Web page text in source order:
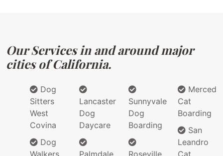
Our Services in and around major
cities of California.
Dog
Sitters
West
Covina
Dog
Walkers
Lancaster
Dog
Daycare
Palmdale
Sunnyvale
Dog
Boarding
Roseville
Merced
Cat
Boarding
San
Leandro
Cat